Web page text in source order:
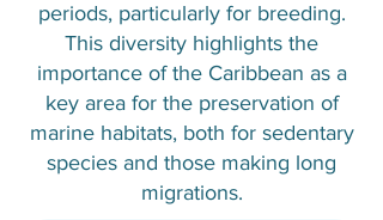
periods, particularly for breeding.
This diversity highlights the
importance of the Caribbean as a
key area for the preservation of
marine habitats, both for sedentary
species and those making long
migrations.